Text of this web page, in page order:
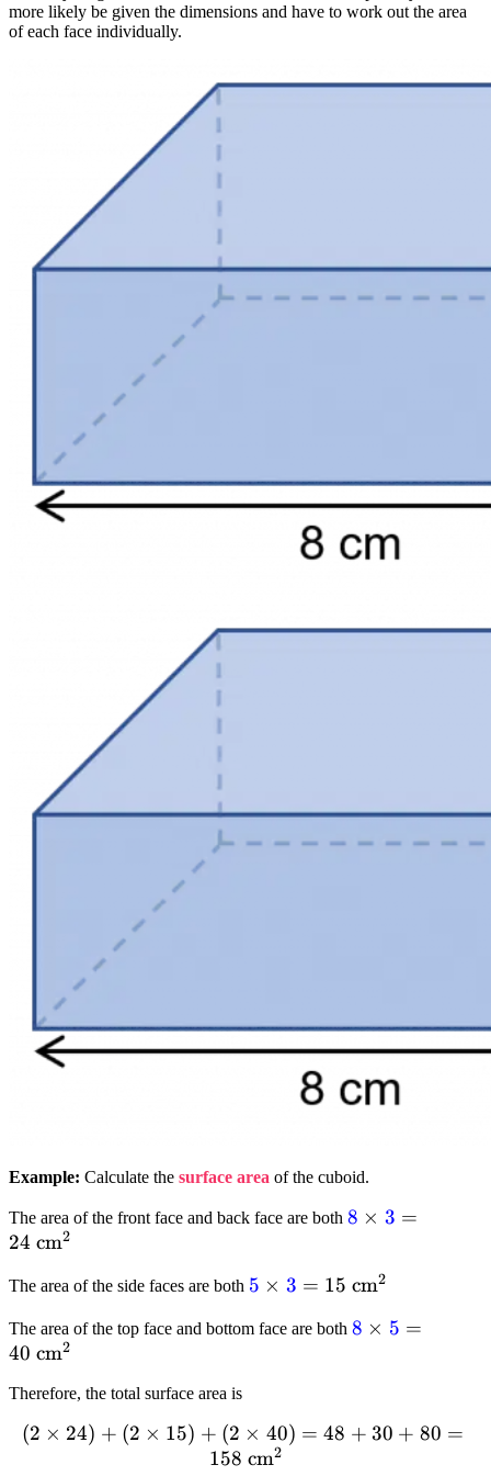
more likely be given the dimensions and have to work out the area
of each face individually.
Example: Calculate the surface area of the cuboid.
The area of the front face and back face are both textcolor{blue}
textcolor{blue}
{3} = 24 text{
cm}^2
8 × 3 =
24 cm2
The area of the side faces are both textcolor{blue}
textcolor{blue}
5 × 3 = 15 cm2
The area of the top face and bottom face are both textcolor{blue}
cm}^2
8 × 5 =
40 cm2
Therefore, the total surface area is
(2
(2 × 24) + (2 × 15) + (2 × 40) = 48 + 30 + 80 =
158 cm2